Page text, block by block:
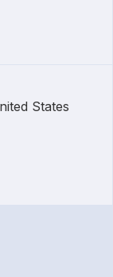
States